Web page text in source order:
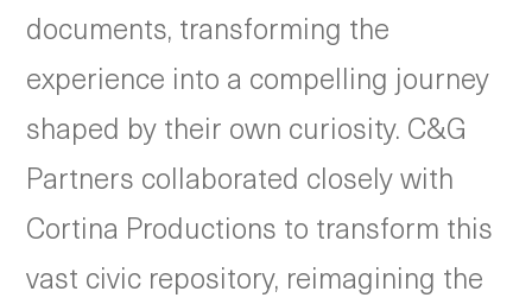
documents, transforming the
experience into a compelling journey
shaped by their own curiosity. C&G
Partners collaborated closely with
Cortina Productions to transform this
vast civic repository, reimagining the